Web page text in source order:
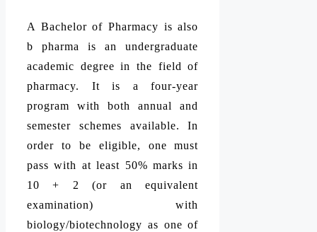
A Bachelor of Pharmacy is also
b pharma is an undergraduate
academic degree in the field of
pharmacy. It is a four-year
program with both annual and
semester schemes available. In
order to be eligible, one must
pass with at least 50% marks in
10 + 2 (or an equivalent
examination) with
biology/biotechnology as one of